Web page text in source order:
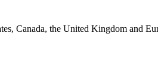
Canada, the United Kingdom and